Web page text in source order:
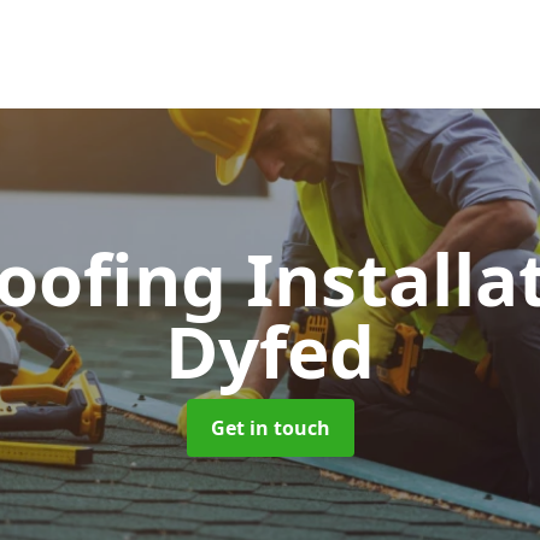
Dyfed
Get in touch